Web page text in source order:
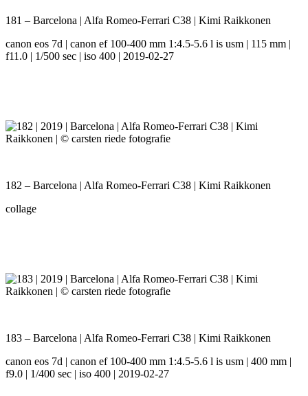
181 – Barcelona | Alfa Romeo-Ferrari C38 | Kimi Raikkonen
canon eos 7d | canon ef 100-400 mm 1:4.5-5.6 l is usm | 115 mm |
f11.0 | 1/500 sec | iso 400 | 2019-02-27
182 – Barcelona | Alfa Romeo-Ferrari C38 | Kimi Raikkonen
collage
183 – Barcelona | Alfa Romeo-Ferrari C38 | Kimi Raikkonen
canon eos 7d | canon ef 100-400 mm 1:4.5-5.6 l is usm | 400 mm |
f9.0 | 1/400 sec | iso 400 | 2019-02-27